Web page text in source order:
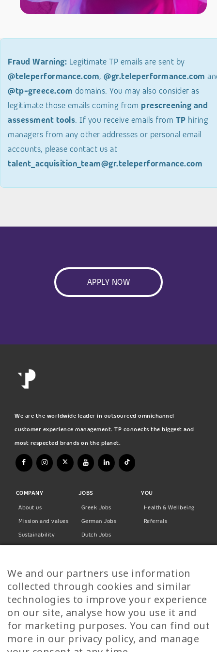
Fraud Warning: Legitimate TP emails are sent by
@teleperformance.com, @gr.teleperformance.com
@tp-greece.com domains. You may also consider as
legitimate those emails coming from prescreening and
assessment tools. If you receive emails from TP hiring
managers from any other addresses or personal email
accounts, please contact us at
talent_acquisition_team@gr.teleperformance.com
APPLY NOW
We are the worldwide leader in outsourced omnichannel
customer experience management. TP connects the biggest and
most respected brands on the planet.
COMPANY
About us
Mission and values
Sustainability
Privacy Policy
JOBS
Greek Jobs
German Jobs
Dutch Jobs
Finnish Jobs
Danish Jobs
Italian Jobs
All Jobs
YOU
Health & Wellbeing
Referrals
Call Us
We and our partners use information
collected through cookies and similar
technologies to improve your experience
on our site, analyse how you use it and
for marketing purposes. You can find out
more in our privacy policy, and manage